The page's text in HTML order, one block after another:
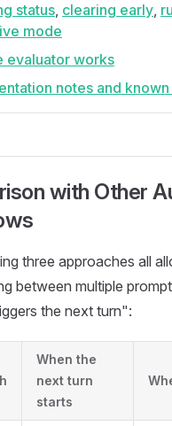
status, clearing early,
mode
evaluator works
notes and
with Other
three approaches all
between multiple
the next turn":
When the
next turn
starts